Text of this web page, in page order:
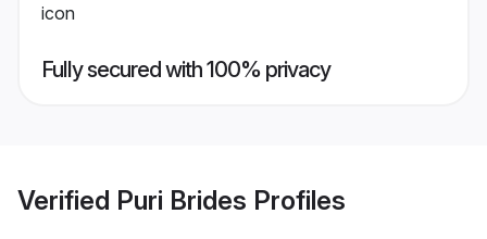
Fully secured with 100% privacy
Verified Puri Brides Profiles